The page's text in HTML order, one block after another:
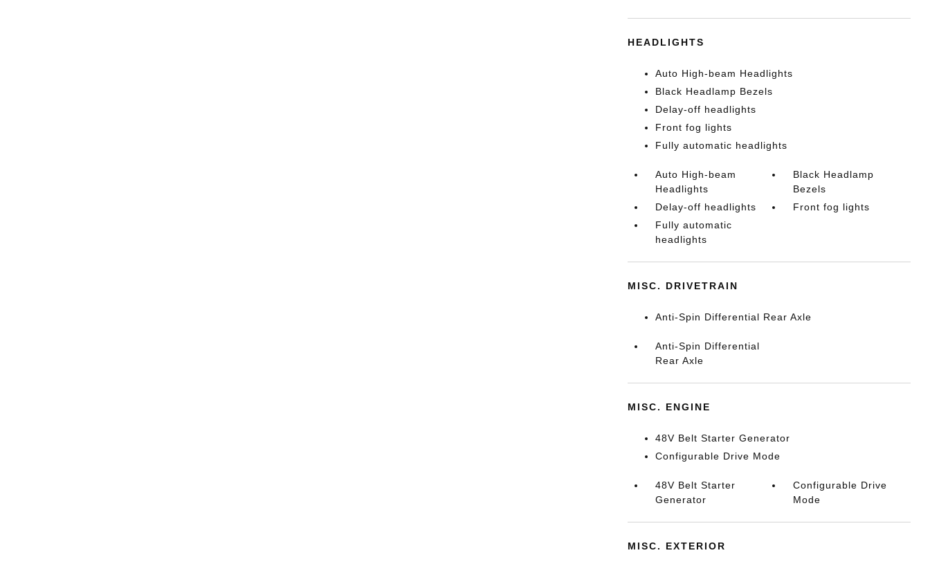
HEADLIGHTS
Auto High-beam Headlights
Black Headlamp Bezels
Delay-off headlights
Front fog lights
Fully automatic headlights
Auto High-beam
Headlights
Black Headlamp
Bezels
Delay-off headlights
Front fog lights
Fully automatic
headlights
MISC. DRIVETRAIN
Anti-Spin Differential Rear Axle
Anti-Spin Differential
Rear Axle
MISC. ENGINE
48V Belt Starter Generator
Configurable Drive Mode
48V Belt Starter
Generator
Configurable Drive
Mode
MISC. EXTERIOR